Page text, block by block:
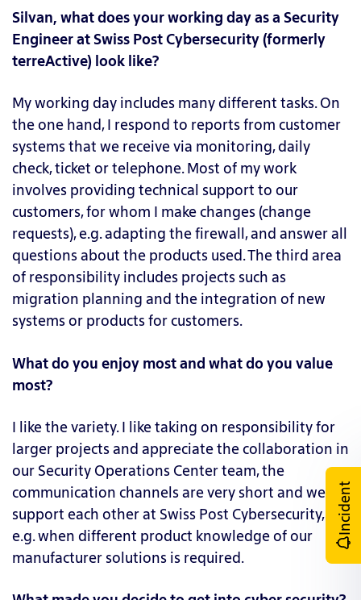
Silvan, what does your working day as a Security
Engineer at Swiss Post Cybersecurity (formerly
terreActive) look like?
My working day includes many different tasks. On
the one hand, I respond to reports from customer
systems that we receive via monitoring, daily
check, ticket or telephone. Most of my work
involves providing technical support to our
customers, for whom I make changes (change
requests), e.g. adapting the firewall, and answer all
questions about the products used. The third area
of responsibility includes projects such as
migration planning and the integration of new
systems or products for customers.
What do you enjoy most and what do you value
most?
I like the variety. I like taking on responsibility for
larger projects and appreciate the collaboration in
our Security Operations Center team, the
communication channels are very short and we
support each other at Swiss Post Cybersecurity,
e.g. when different product knowledge of our
manufacturer solutions is required.
Incident